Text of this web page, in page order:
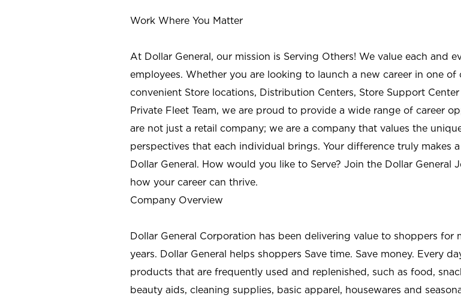
Work Where You Matter
At Dollar General, our mission is Serving Others! We value each and
employees. Whether you are looking to launch a new career in one of
convenient Store locations, Distribution Centers, Store Support
Private Fleet Team, we are proud to provide a wide range of career
are not just a retail company; we are a company that values the
perspectives that each individual brings. Your difference truly makes
Dollar General. How would you like to Serve? Join the Dollar General
how your career can thrive.
Company Overview
Dollar General Corporation has been delivering value to shoppers for
years. Dollar General helps shoppers Save time. Save money. Every
products that are frequently used and replenished, such as food,
beauty aids, cleaning supplies, basic apparel, housewares and